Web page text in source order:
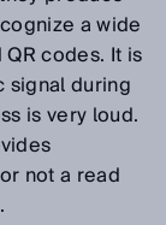
a wide
codes. It is
signal during
is very loud.
not a read